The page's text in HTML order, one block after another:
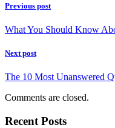
Previous post
What You Should Know
Next post
The 10 Most Unanswered
Comments are closed.
Recent Posts